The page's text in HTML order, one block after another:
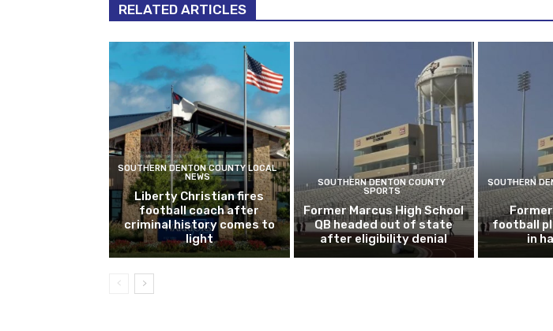
RELATED ARTICLES
SOUTHERN DENTON COUNTY LOCAL
NEWS
Liberty Christian fires
football coach after
criminal history comes to
light
SOUTHERN DENTON COUNTY
SPORTS
Former Marcus High School
QB headed out of state
after eligibility denial
SOUTHERN
football
in